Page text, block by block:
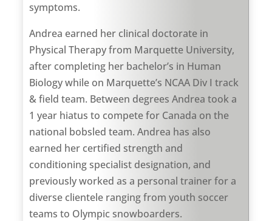
symptoms.
Andrea earned her clinical doctorate in
Physical Therapy from Marquette University,
after completing her bachelor’s in Human
Biology while on Marquette’s NCAA Div I track
& field team. Between degrees Andrea took a
1 year hiatus to compete for Canada on the
national bobsled team. Andrea has also
earned her certified strength and
conditioning specialist designation, and
previously worked as a personal trainer for a
diverse clientele ranging from youth soccer
teams to Olympic snowboarders.